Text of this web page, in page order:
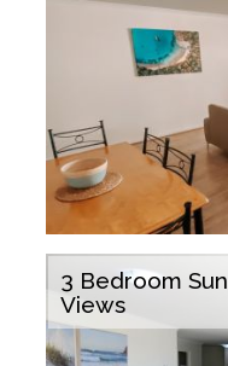
3 Bedroom
Views